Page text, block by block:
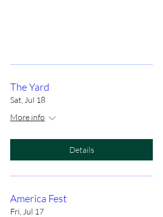
The Yard
Sat, Jul 18
More info
Details
America Fest
Fri, Jul 17